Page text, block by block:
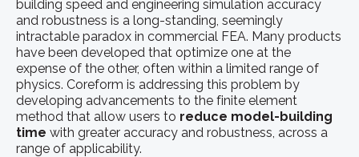
building speed and engineering simulation accuracy
and robustness is a long-standing, seemingly
intractable paradox in commercial FEA. Many products
have been developed that optimize one at the
expense of the other, often within a limited range of
physics. Coreform is addressing this problem by
developing advancements to the finite element
method that allow users to reduce model-building
time with greater accuracy and robustness, across a
range of applicability.